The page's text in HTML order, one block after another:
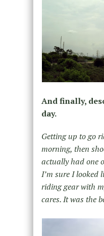
And finally,
day.
Getting up to go
morning, then
actually had one
I’m sure I looked
riding gear with
cares. It was the